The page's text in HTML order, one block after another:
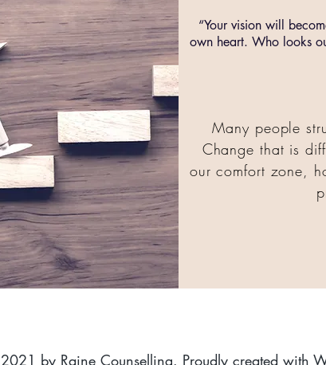
“Your vision will
own heart. Who looks
Many people
Change that is
our comfort zone,
by Raine Counselling. Proudly created with